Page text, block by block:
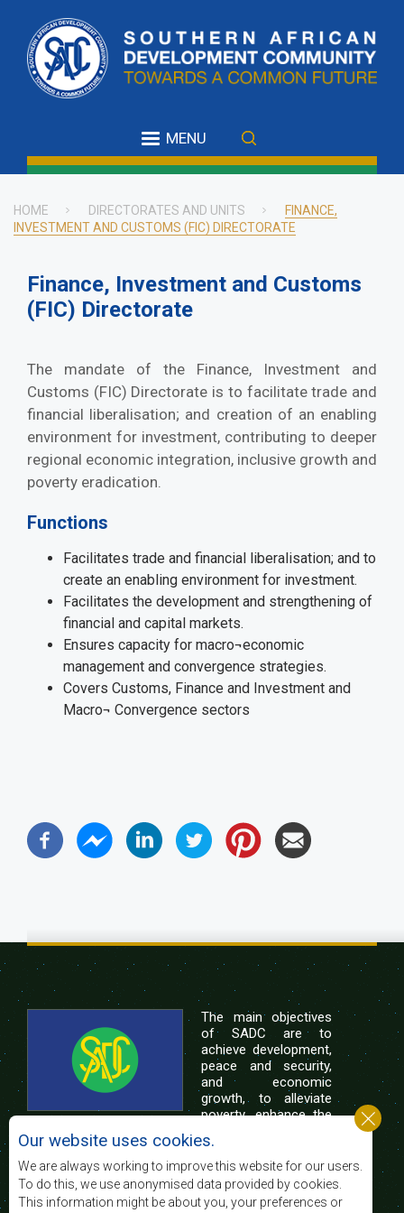
main
content
MENU
Breadcrumb
HOME DIRECTORATES AND UNITS
FINANCE,
INVESTMENT AND CUSTOMS (FIC) DIRECTORATE
Finance, Investment and Customs
(FIC) Directorate
The mandate of the Finance, Investment and
Customs (FIC) Directorate is to facilitate trade and
financial liberalisation; and creation of an enabling
environment for investment, contributing to deeper
regional economic integration, inclusive growth and
poverty eradication.
Functions
Facilitates trade and financial liberalisation; and to
create an enabling environment for investment.
Facilitates the development and strengthening of
financial and capital markets.
Ensures capacity for macro¬economic
management and convergence strategies.
Covers Customs, Finance and Investment and
Macro¬ Convergence sectors
The main objectives
of SADC are to
achieve development,
peace and security,
and economic
growth, to alleviate
poverty, enhance the
of life of the peoples of Southern Africa, and
support the socially disadvantaged through
regional integration, built on democratic principles
and equitable and sustainable development.
Our website uses cookies.
We are always working to improve this website for our users.
To do this, we use anonymised data provided by cookies.
This information might be about you, your preferences or